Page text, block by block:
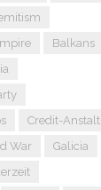
Balkans
Credit-Anstalt
War
Galicia